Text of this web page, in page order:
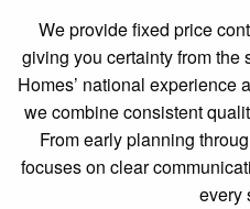
We provide fixed price
giving you certainty from the
Homes’ national experience
we combine consistent
From early planning
focuses on clear
every